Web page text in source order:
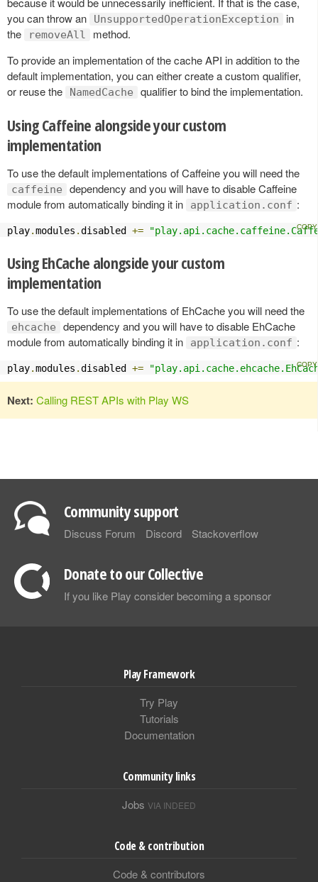
you can throw an
UnsupportedOperationException
in
the
removeAll
method.
To provide an implementation of the cache API in addition to the
default implementation, you can either create a custom qualifier,
or reuse the
NamedCache qualifier to bind the implementation.
Using Caffeine alongside your custom
implementation
To use the default implementations of Caffeine you will need the
caffeine
dependency and you will have to disable Caffeine
module from automatically binding it in
application.conf :
play.modules .disabled +=
Using EhCache alongside your custom
implementation
To use the default implementations of EhCache you will need the
ehcache
dependency and you will have to disable EhCache
module from automatically binding it in
application.conf :
play.modules .disabled +=
Next: Calling REST APIs with Play WS
Community support
Discuss Forum Discord Stackoverflow
Donate to our Collective
If you like Play consider becoming a sponsor
Play Framework
Try Play
Tutorials
Documentation
Community links
Jobs VIA INDEED
Code & contribution
Code & contributors